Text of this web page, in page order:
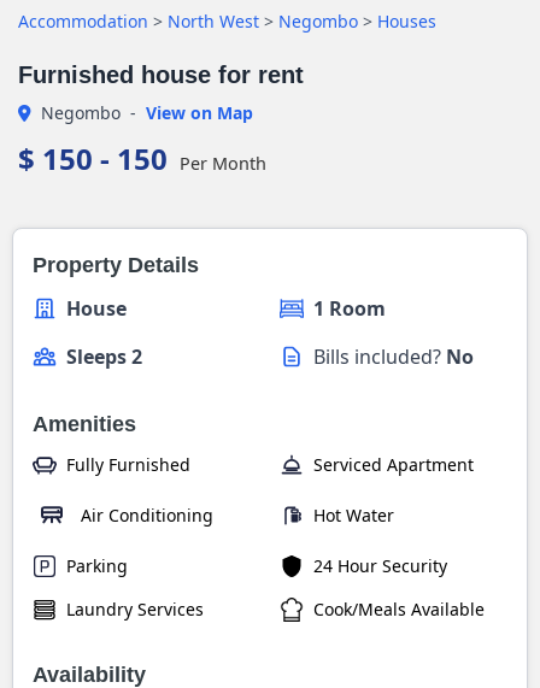
Accommodation > North West > Negombo > Houses
Furnished house for rent
Negombo - View on Map
$ 150 - 150 Per Month
Property Details
House
1 Room
Sleeps 2
Bills included? No
Amenities
Fully Furnished Serviced Apartment
Air Conditioning Hot Water
Parking
24 Hour Security
Laundry Services
Cook/Meals Available
Availability